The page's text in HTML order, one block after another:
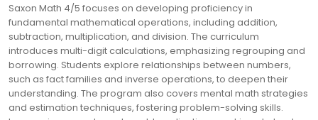
Saxon Math 4/5 focuses on developing proficiency in
fundamental mathematical operations, including addition,
subtraction, multiplication, and division. The curriculum
introduces multi-digit calculations, emphasizing regrouping and
borrowing. Students explore relationships between numbers,
such as fact families and inverse operations, to deepen their
understanding. The program also covers mental math strategies
and estimation techniques, fostering problem-solving skills.